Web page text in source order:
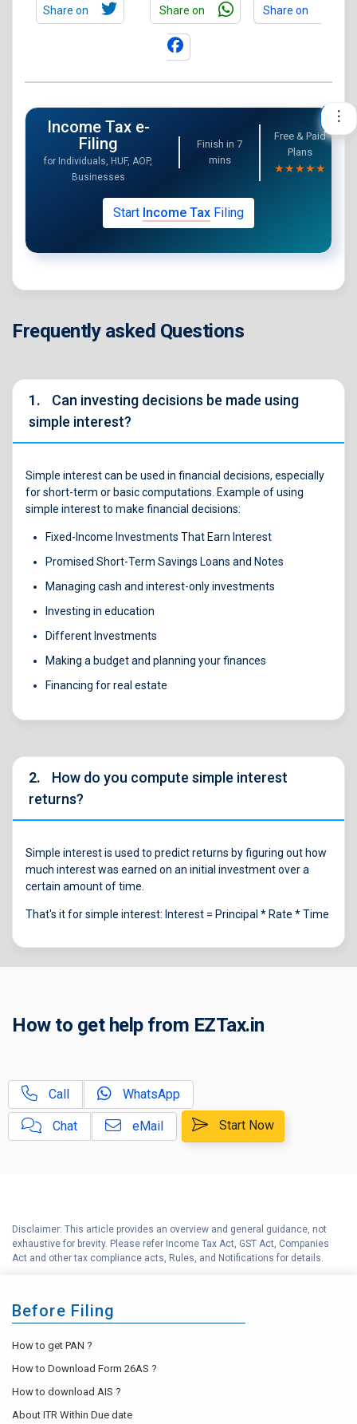
Share on Share on Share on
Income Tax e-
Filing
for Individuals, HUF, AOP,
Businesses
Finish in 7
mins
Free & Paid
Plans
★★★★★
Start Income Tax Filing
Frequently asked Questions
1.
Can investing decisions be made using
simple interest?
Simple interest can be used in financial decisions, especially
for short-term or basic computations. Example of using
simple interest to make financial decisions:
Fixed-Income Investments That Earn Interest
Promised Short-Term Savings Loans and Notes
Managing cash and interest-only investments
Investing in education
Different Investments
Making a budget and planning your finances
Financing for real estate
2.
How do you compute simple interest
returns?
Simple interest is used to predict returns by figuring out how
much interest was earned on an initial investment over a
certain amount of time.
That's it for simple interest: Interest = Principal * Rate * Time
How to get help from EZTax.in
Call WhatsApp
Chat eMail Start Now
Disclaimer: This article provides an overview and general guidance, not
exhaustive for brevity. Please refer Income Tax Act, GST Act, Companies
Act and other tax compliance acts, Rules, and Notifications for details.
Before Filing
How to get PAN ?
How to Download Form 26AS ?
How to download AIS ?
About ITR Within Due date